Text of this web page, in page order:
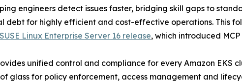
engineers detect issues faster, bridging skill gaps to
for highly efficient and cost-effective operations. This
SUSE Linux Enterprise Server 16 release, which introduced
unified control and compliance for every Amazon EKS
glass for policy enforcement, access management and